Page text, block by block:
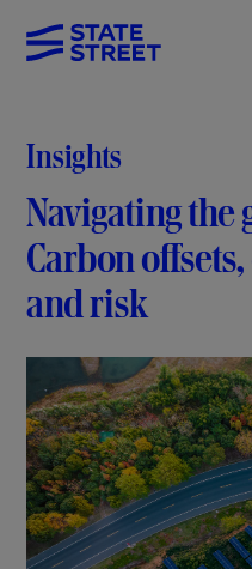
Insights
Navigating the
Carbon
and risk